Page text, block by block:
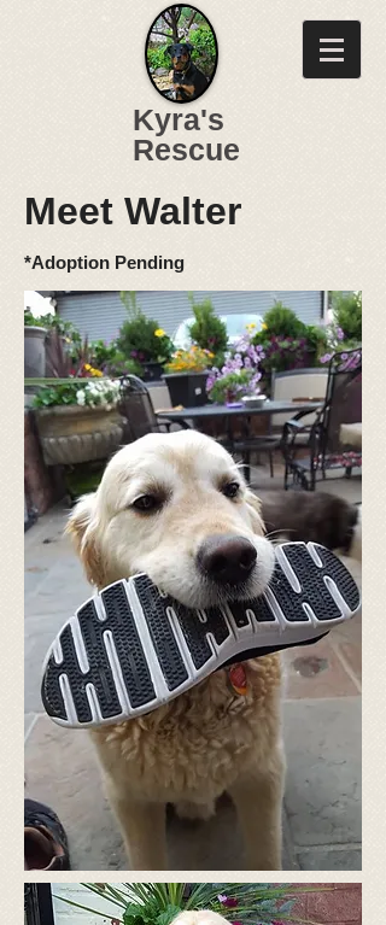
Kyra's
Rescue
Meet Walter
*Adoption Pending